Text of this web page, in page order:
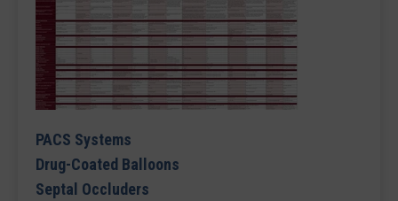
PACS Systems
Drug-Coated Balloons
Septal Occluders